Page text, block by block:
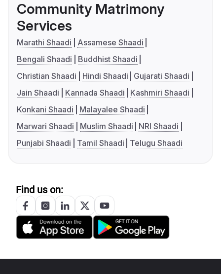
Community Matrimony
Services
Marathi Shaadi
Assamese Shaadi
Bengali Shaadi
Buddhist Shaadi
Christian Shaadi
Hindi Shaadi
Gujarati Shaadi
Jain Shaadi
Kannada Shaadi
Kashmiri Shaadi
Konkani Shaadi
Malayalee Shaadi
Marwari Shaadi
Muslim Shaadi
NRI Shaadi
Punjabi Shaadi
Tamil Shaadi Telugu Shaadi
Find us on: